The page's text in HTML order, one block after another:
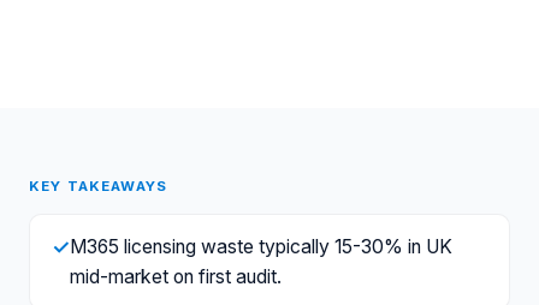
KEY TAKEAWAYS
✓ M365 licensing waste typically 15-30% in UK
mid-market on first audit.